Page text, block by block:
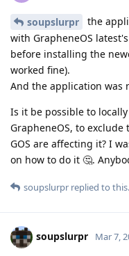
soupslurpr
the
with GrapheneOS
before installing the
worked fine).
And the application was
Is it be possible to
GrapheneOS, to
GOS are affecting it? I
on how to do it 🤔.
soupslurpr replied to this.
soupslurpr Mar 7,